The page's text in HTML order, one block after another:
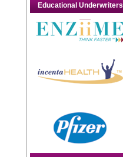
Educational Underwriters